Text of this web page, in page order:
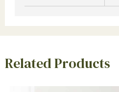
Related Products